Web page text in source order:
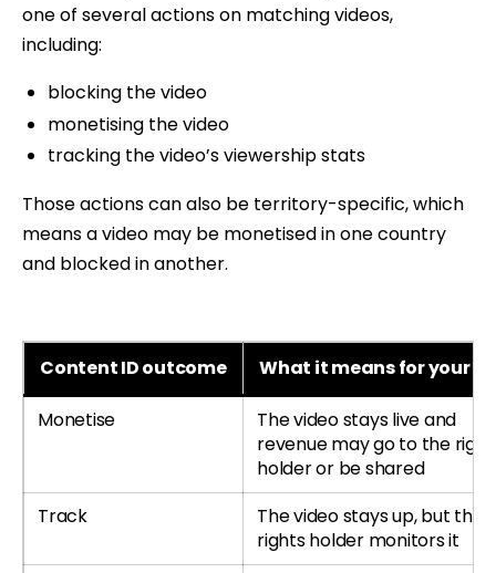
one of several actions on matching videos,
including:
blocking the video
monetising the video
tracking the video’s viewership stats
Those actions can also be territory-specific, which
means a video may be monetised in one country
and blocked in another.
Content ID outcome What it means for your
Monetise
The video stays live and
revenue may go to the
holder or be shared
Track
The video stays up, but the
rights holder monitors it